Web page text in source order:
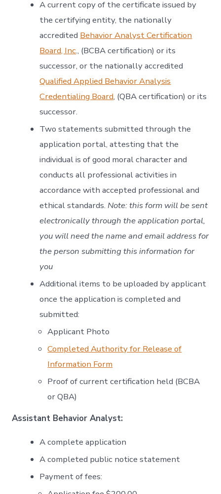
A current copy of the certificate issued by
the certifying entity, the nationally
accredited Behavior Analyst Certification
Board, Inc., (BCBA certification) or its
successor, or the nationally accredited
Qualified Applied Behavior Analysis
Credentialing Board, (QBA certification) or its
successor.
Two statements submitted through the
application portal, attesting that the
individual is of good moral character and
conducts all professional activities in
accordance with accepted professional and
ethical standards. Note: this form will be sent
electronically through the application portal,
you will need the name and email address for
the person submitting this information for
you
Additional items to be uploaded by applicant
once the application is completed and
submitted:
Applicant Photo
Completed Authority for Release of
Information Form
Proof of current certification held (BCBA
or QBA)
Assistant Behavior Analyst:
A complete application
A completed public notice statement
Payment of fees: